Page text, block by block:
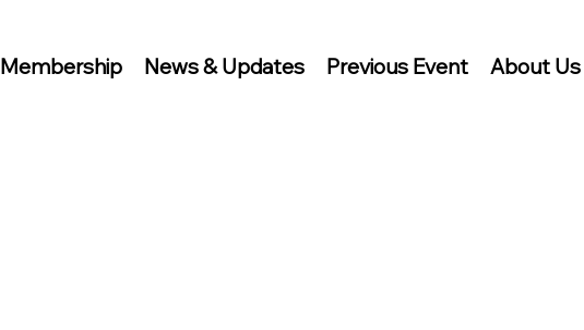
Membership News & Updates Previous Event About Us